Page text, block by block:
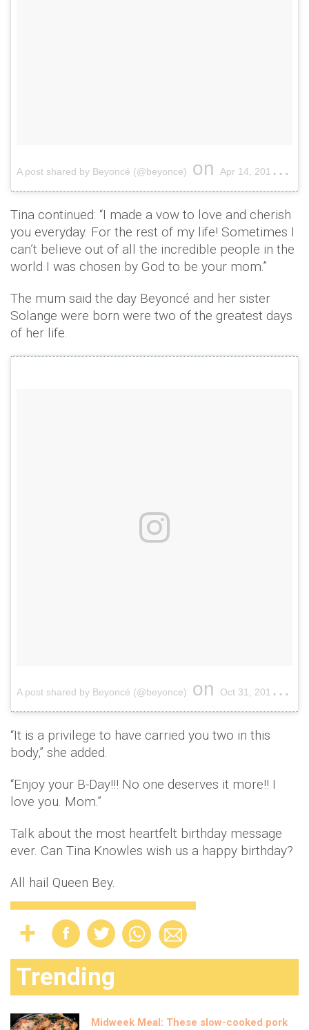
A post shared by Beyoncé (@beyonce) on Apr 14, 2018 at 11:17pm PDT
Tina continued: “I made a vow to love and cherish
you everyday. For the rest of my life! Sometimes I
can’t believe out of all the incredible people in the
world I was chosen by God to be your mom.”
The mum said the day Beyoncé and her sister
Solange were born were two of the greatest days
of her life.
A post shared by Beyoncé (@beyonce) on Oct 31, 2016 at 9:51pm PDT
“It is a privilege to have carried you two in this
body,” she added.
“Enjoy your B-Day!!! No one deserves it more!! I
love you. Mom.”
Talk about the most heartfelt birthday message
ever. Can Tina Knowles wish us a happy birthday?
All hail Queen Bey.
Trending
Midweek Meal: These slow-cooked pork